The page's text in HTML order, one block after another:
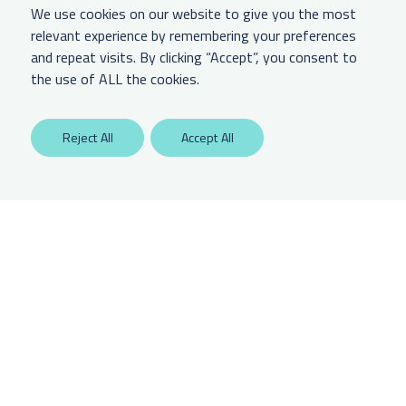
LEGAL & OTHER
Privacy Policy
We use cookies on our website to give you the most
relevant experience by remembering your preferences
and repeat visits. By clicking “Accept”, you consent to
the use of ALL the cookies.
Reject All Accept All